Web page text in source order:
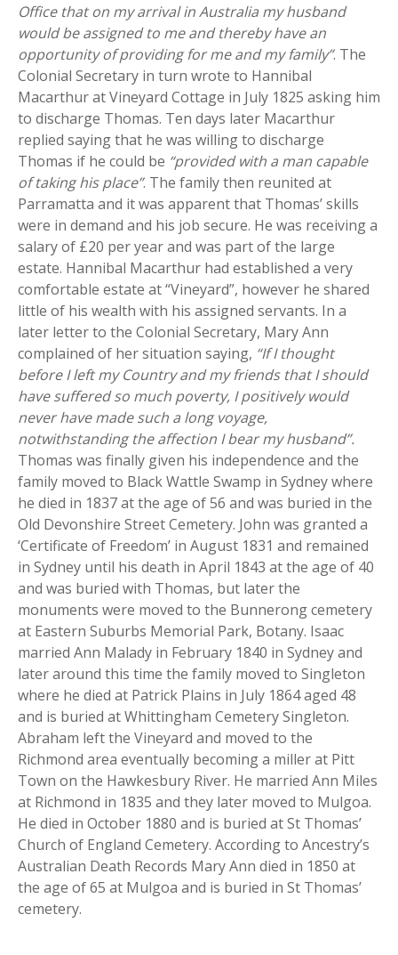
Office that on my arrival in Australia my husband
would be assigned to me and thereby have an
opportunity of providing for me and my family”. The
Colonial Secretary in turn wrote to Hannibal
Macarthur at Vineyard Cottage in July 1825 asking him
to discharge Thomas. Ten days later Macarthur
replied saying that he was willing to discharge
Thomas if he could be “provided with a man capable
of taking his place”. The family then reunited at
Parramatta and it was apparent that Thomas’ skills
were in demand and his job secure. He was receiving a
salary of £20 per year and was part of the large
estate. Hannibal Macarthur had established a very
comfortable estate at “Vineyard”, however he shared
little of his wealth with his assigned servants. In a
later letter to the Colonial Secretary, Mary Ann
complained of her situation saying, “If I thought
before I left my Country and my friends that I should
have suffered so much poverty, I positively would
never have made such a long voyage,
notwithstanding the affection I bear my husband”.
Thomas was finally given his independence and the
family moved to Black Wattle Swamp in Sydney where
he died in 1837 at the age of 56 and was buried in the
Old Devonshire Street Cemetery. John was granted a
‘Certificate of Freedom’ in August 1831 and remained
in Sydney until his death in April 1843 at the age of 40
and was buried with Thomas, but later the
monuments were moved to the Bunnerong cemetery
at Eastern Suburbs Memorial Park, Botany. Isaac
married Ann Malady in February 1840 in Sydney and
later around this time the family moved to Singleton
where he died at Patrick Plains in July 1864 aged 48
and is buried at Whittingham Cemetery Singleton.
Abraham left the Vineyard and moved to the
Richmond area eventually becoming a miller at Pitt
Town on the Hawkesbury River. He married Ann Miles
at Richmond in 1835 and they later moved to Mulgoa.
He died in October 1880 and is buried at St Thomas’
Church of England Cemetery. According to Ancestry’s
Australian Death Records Mary Ann died in 1850 at
the age of 65 at Mulgoa and is buried in St Thomas’
cemetery.